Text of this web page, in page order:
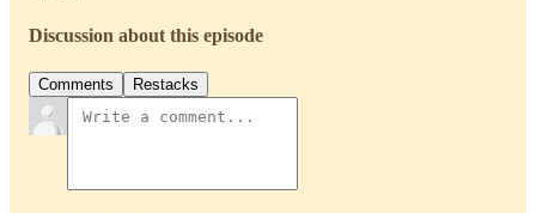
Discussion about this episode
Comments Restacks